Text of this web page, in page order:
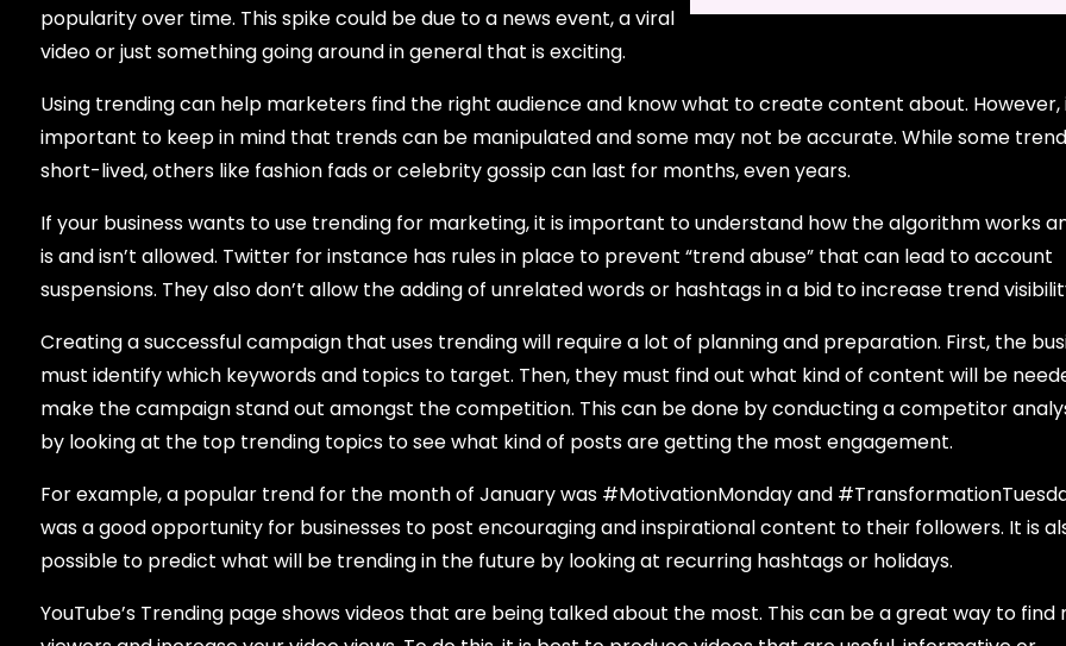
popularity over time. This spike could be due to a news event, a viral
video or just something going around in general that is exciting.
Using trending can help marketers find the right audience and know what to create content about. However,
important to keep in mind that trends can be manipulated and some may not be accurate. While some
short-lived, others like fashion fads or celebrity gossip can last for months, even years.
If your business wants to use trending for marketing, it is important to understand how the algorithm works
is and isn’t allowed. Twitter for instance has rules in place to prevent “trend abuse” that can lead to account
suspensions. They also don’t allow the adding of unrelated words or hashtags in a bid to increase trend
Creating a successful campaign that uses trending will require a lot of planning and preparation. First, the
must identify which keywords and topics to target. Then, they must find out what kind of content will be
make the campaign stand out amongst the competition. This can be done by conducting a competitor
by looking at the top trending topics to see what kind of posts are getting the most engagement.
For example, a popular trend for the month of January was #MotivationMonday and
was a good opportunity for businesses to post encouraging and inspirational content to their followers. It is
possible to predict what will be trending in the future by looking at recurring hashtags or holidays.
YouTube’s Trending page shows videos that are being talked about the most. This can be a great way to find